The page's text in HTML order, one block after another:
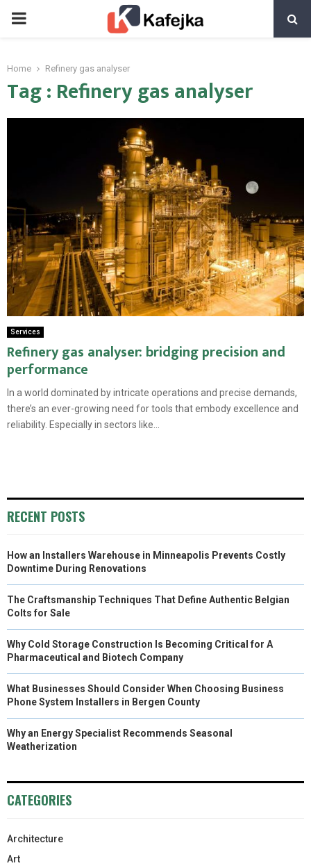
PRIMARY
Home Refinery gas analyser
Tag : Refinery gas analyser
Services
Refinery gas analyser: bridging precision and
performance
In a world dominated by intricate operations and precise demands,
there’s an ever-growing need for tools that embody excellence and
reliability. Especially in sectors like...
RECENT POSTS
How an Installers Warehouse in Minneapolis Prevents Costly
Downtime During Renovations
The Craftsmanship Techniques That Define Authentic Belgian
Colts for Sale
Why Cold Storage Construction Is Becoming Critical for A
Pharmaceutical and Biotech Company
What Businesses Should Consider When Choosing Business
Phone System Installers in Bergen County
Why an Energy Specialist Recommends Seasonal
Weatherization
CATEGORIES
Architecture
Art